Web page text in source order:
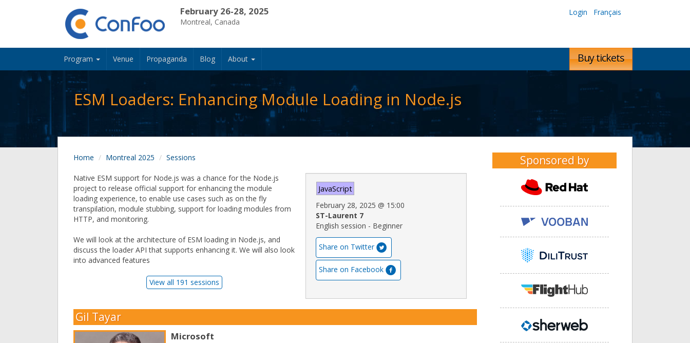
February 26-28, 2025
Montreal, Canada
Login Français
Program Venue Propaganda Blog About Buy tickets
ESM Loaders: Enhancing Module Loading in Node.js
Home Montreal 2025 Sessions
JavaScript
February 28, 2025 @ 15:00
ST-Laurent 7
English session - Beginner
Share on Twitter
Share on Facebook
Native ESM support for Node.js was a chance for the Node.js
project to release official support for enhancing the module
loading experience, to enable use cases such as on the fly
transpilation, module stubbing, support for loading modules from
HTTP, and monitoring.
We will look at the architecture of ESM loading in Node.js, and
discuss the loader API that supports enhancing it. We will also look
into advanced features
View all 191 sessions
Gil Tayar
Microsoft
Sponsored by